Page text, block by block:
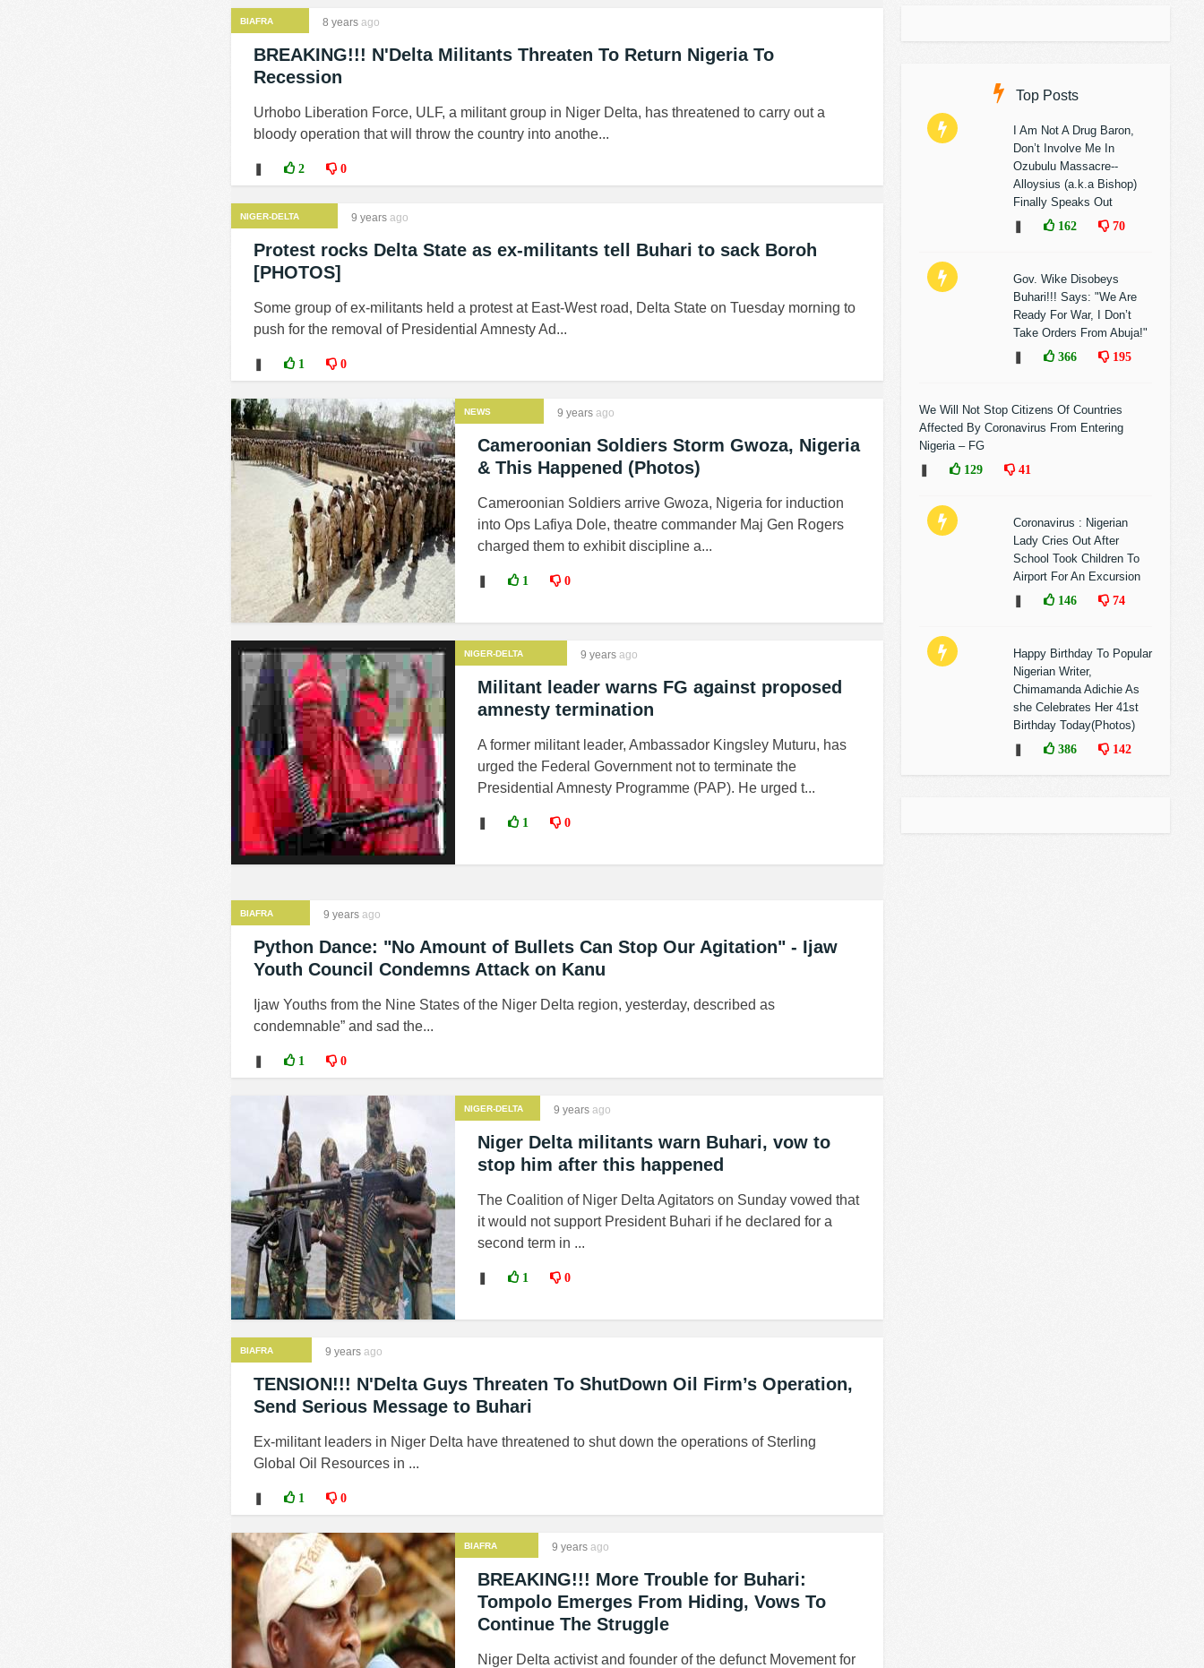
BIAFRA 8 years ago
BREAKING!!! N'Delta Militants Threaten To Return Nigeria To
Recession
Urhobo Liberation Force, ULF, a militant group in Niger Delta, has threatened to carry out a
bloody operation that will throw the country into anothe...
2 0
NIGER-DELTA
9 years ago
Protest rocks Delta State as ex-militants tell Buhari to sack Boroh
[PHOTOS]
Some group of ex-militants held a protest at East-West road, Delta State on Tuesday morning to
push for the removal of Presidential Amnesty Ad...
1 0
NEWS 9 years ago
Cameroonian Soldiers Storm Gwoza, Nigeria
& This Happened (Photos)
Cameroonian Soldiers arrive Gwoza, Nigeria for induction
into Ops Lafiya Dole, theatre commander Maj Gen Rogers
charged them to exhibit discipline a...
1 0
NIGER-DELTA
9 years ago
Militant leader warns FG against proposed
amnesty termination
A former militant leader, Ambassador Kingsley Muturu, has
urged the Federal Government not to terminate the
Presidential Amnesty Programme (PAP). He urged t...
1 0
BIAFRA 9 years ago
Python Dance: "No Amount of Bullets Can Stop Our Agitation" - Ijaw
Youth Council Condemns Attack on Kanu
Ijaw Youths from the Nine States of the Niger Delta region, yesterday, described as
condemnable” and sad the...
1 0
NIGER-DELTA
9 years ago
Niger Delta militants warn Buhari, vow to
stop him after this happened
The Coalition of Niger Delta Agitators on Sunday vowed that
it would not support President Buhari if he declared for a
second term in ...
1 0
BIAFRA 9 years ago
TENSION!!! N'Delta Guys Threaten To ShutDown Oil Firm’s Operation,
Send Serious Message to Buhari
Ex-militant leaders in Niger Delta have threatened to shut down the operations of Sterling
Global Oil Resources in ...
1 0
BIAFRA 9 years ago
BREAKING!!! More Trouble for Buhari:
Tompolo Emerges From Hiding, Vows To
Continue The Struggle
Niger Delta activist and founder of the defunct Movement for
Top Posts
I Am Not A Drug Baron,
Don’t Involve Me In
Ozubulu Massacre--
Alloysius (a.k.a Bishop)
Finally Speaks Out
162 70
Gov. Wike Disobeys
Buhari!!! Says: "We Are
Ready For War, I Don’t
Take Orders From Abuja!"
366 195
We Will Not Stop Citizens Of Countries
Affected By Coronavirus From Entering
Nigeria – FG
129 41
Coronavirus : Nigerian
Lady Cries Out After
School Took Children To
Airport For An Excursion
146 74
Happy Birthday To Popular
Nigerian Writer,
Chimamanda Adichie As
she Celebrates Her 41st
Birthday Today(Photos)
386 142